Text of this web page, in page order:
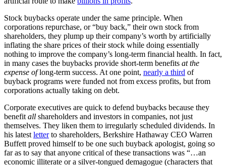
Stock buybacks operate under the same principle. When
corporations repurchase, or “buy back,” their own stock from
shareholders, they plump up their company’s worth by artificially
inflating the share prices of their stock while doing essentially
nothing to improve the company’s long-term financial health. In fact,
in many cases the buybacks provide short-term benefits at the
expense oflong-term success. At one point, nearly a third of
buyback programs were funded not from excess profits, but from
corporations actually taking on debt.
Corporate executives are quick to defend buybacks because they
benefit all shareholders and investors in companies, not just
themselves. They liken them to irregularly scheduled dividends. In
his latest letterto shareholders, Berkshire Hathaway CEO Warren
Buffett proved himself to be one such buyback apologist, going so
far as to say that anyone critical of these transactions was “…an
economic illiterate or a silver-tongued demagogue (characters that